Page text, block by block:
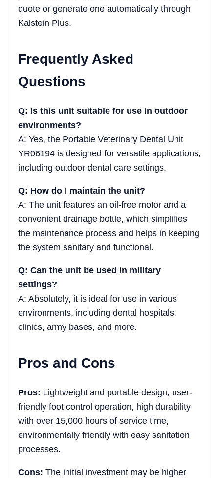
quote or generate one automatically through
Kalstein Plus.
Frequently Asked
Questions
Q: Is this unit suitable for use in outdoor
environments?
A: Yes, the Portable Veterinary Dental Unit
YR06194 is designed for versatile applications,
including outdoor dental care settings.
Q: How do I maintain the unit?
A: The unit features an oil-free motor and a
convenient drainage bottle, which simplifies
the maintenance process and helps in keeping
the system sanitary and functional.
Q: Can the unit be used in military
settings?
A: Absolutely, it is ideal for use in various
environments, including dental hospitals,
clinics, army bases, and more.
Pros and Cons
Pros: Lightweight and portable design, user-
friendly foot control operation, high durability
with over 15,000 hours of service time,
environmentally friendly with easy sanitation
processes.
Cons: The initial investment may be higher